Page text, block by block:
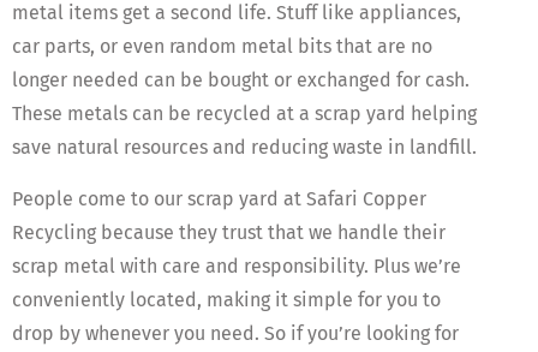
metal items get a second life. Stuff like appliances,
car parts, or even random metal bits that are no
longer needed can be bought or exchanged for cash.
These metals can be recycled at a scrap yard helping
save natural resources and reducing waste in landfill.
People come to our scrap yard at Safari Copper
Recycling because they trust that we handle their
scrap metal with care and responsibility. Plus we’re
conveniently located, making it simple for you to
drop by whenever you need. So if you’re looking for